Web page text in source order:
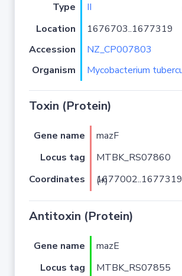
Type II
Location
1676703..1677319
Accession
NZ_CP007803
Organism
Mycobacterium
Toxin (Protein)
Gene name mazF
Locus tag
MTBK_RS07860
Coordinates
1677002..1677319 (+)
Antitoxin (Protein)
Gene name mazE
Locus tag
MTBK_RS07855